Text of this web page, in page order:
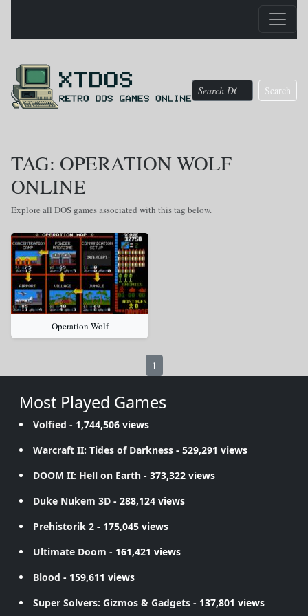
Search
TAG: OPERATION WOLF
ONLINE
Explore all DOS games associated with this tag below.
Operation Wolf
1
Most Played Games
Volfied - 1,744,506 views
Warcraft II: Tides of Darkness - 529,291 views
DOOM II: Hell on Earth - 373,322 views
Duke Nukem 3D - 288,124 views
Prehistorik 2 - 175,045 views
Ultimate Doom - 161,421 views
Blood - 159,611 views
Super Solvers: Gizmos & Gadgets - 137,801 views